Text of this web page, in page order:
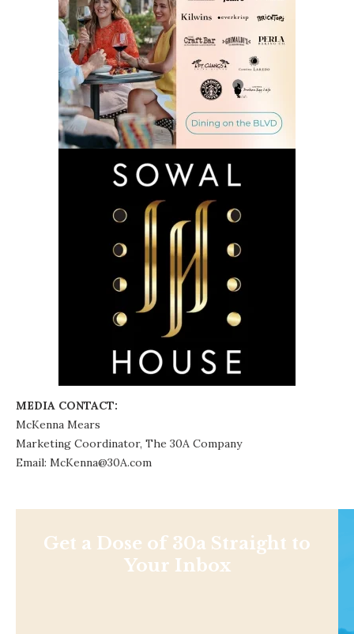
MEDIA CONTACT:
McKenna Mears
Marketing Coordinator, The 30A Company
Email: McKenna@30A.com
Get a Dose of 30a Straight to
Your Inbox